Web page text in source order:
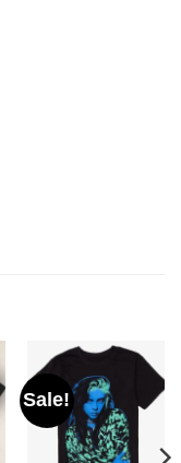
Sale!